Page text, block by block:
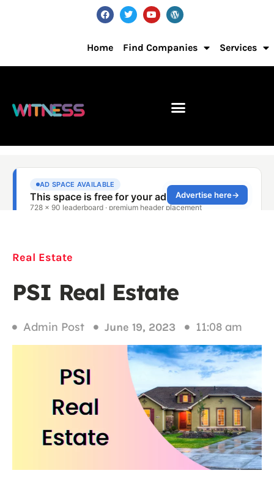
Home Find Companies Services
Real Estate
PSI Real Estate
Admin Post June 19, 2023 11:08 am